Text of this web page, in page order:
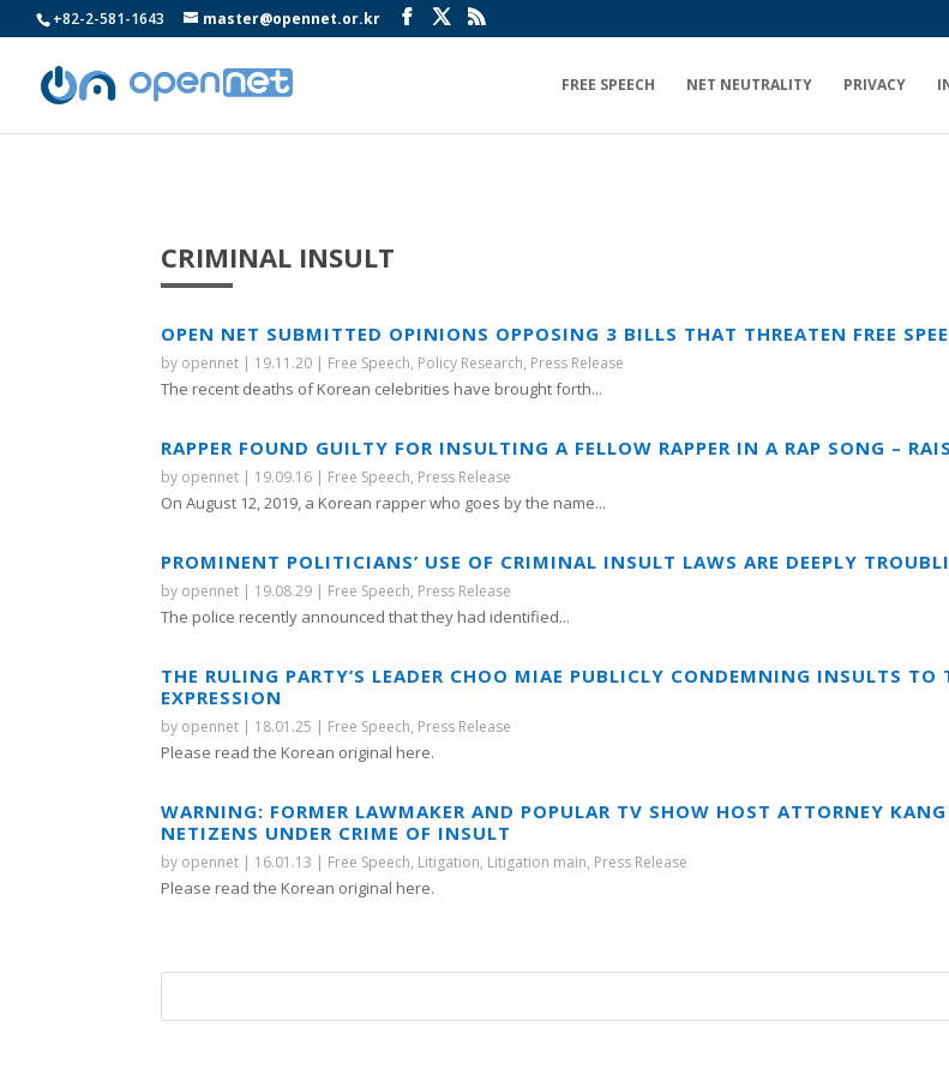
+82-2-581-1643 master@opennet.or.kr
FREE SPEECH NET NEUTRALITY PRIVACY
CRIMINAL INSULT
OPEN NET SUBMITTED OPINIONS OPPOSING 3 BILLS THAT THREATEN FREE
by opennet | 19.11.20 | Free Speech, Policy Research, Press Release
The recent deaths of Korean celebrities have brought forth...
RAPPER FOUND GUILTY FOR INSULTING A FELLOW RAPPER IN A RAP SONG –
by opennet | 19.09.16 | Free Speech, Press Release
On August 12, 2019, a Korean rapper who goes by the name...
PROMINENT POLITICIANS’ USE OF CRIMINAL INSULT LAWS ARE DEEPLY
by opennet | 19.08.29 | Free Speech, Press Release
The police recently announced that they had identified...
THE RULING PARTY’S LEADER CHOO MIAE PUBLICLY CONDEMNING INSULTS TO
EXPRESSION
by opennet | 18.01.25 | Free Speech, Press Release
Please read the Korean original here.
WARNING: FORMER LAWMAKER AND POPULAR TV SHOW HOST ATTORNEY
NETIZENS UNDER CRIME OF INSULT
by opennet | 16.01.13 | Free Speech, Litigation, Litigation main, Press Release
Please read the Korean original here.